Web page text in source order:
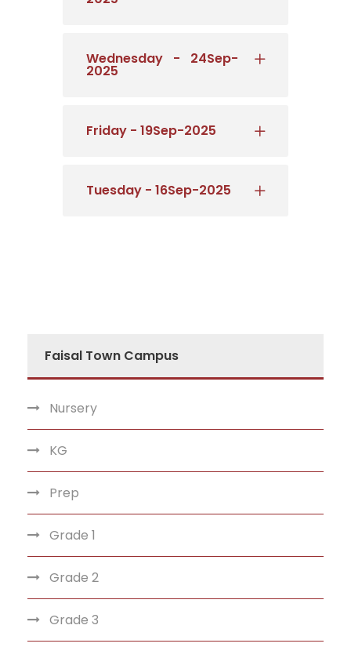
Wednesday - 24Sep-
2025
Friday - 19Sep-2025
Tuesday - 16Sep-2025
Faisal Town Campus
Nursery
KG
Prep
Grade 1
Grade 2
Grade 3